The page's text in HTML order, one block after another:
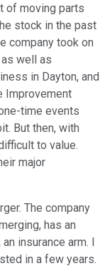
of moving parts
stock in the past
company took on
well as
in Dayton, and
Improvement
time events
But then, with
to value.
major
The company
has an
insurance arm. I
in a few years.